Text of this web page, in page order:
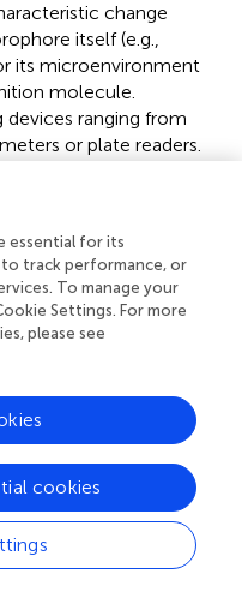
change
itself (e.g.,
its microenvironment
molecule.
ranging from
or plate readers.
monitoring.
of dual-
and fluorescence
utility and reliability in
a refined class of
through specific
biomolecules and
immobilized on
interfaces (
). This
alterations in
interface, detectable
essential for its
track performance, or
To manage your
Settings. For more
please see
cookies